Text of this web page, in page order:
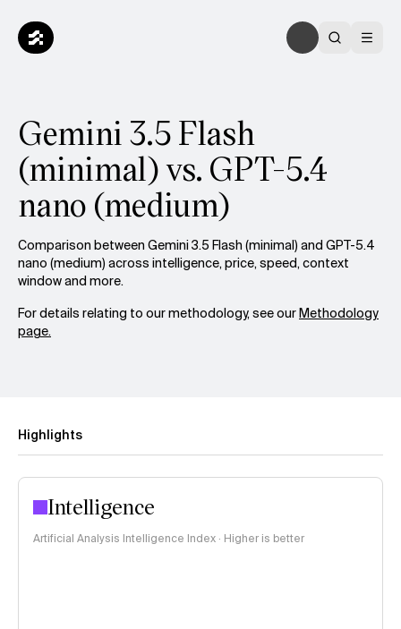
Gemini 3.5 Flash
(minimal) vs. GPT-5.4
nano (medium)
Comparison between Gemini 3.5 Flash (minimal) and GPT-5.4
nano (medium) across intelligence, price, speed, context
window and more.
For details relating to our methodology, see ourMethodology
page.
Highlights
Intelligence
Artificial Analysis Intelligence Index · Higher is better